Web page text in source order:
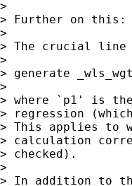
>
> Further on this:
>
> The crucial line
>
> generate
>
> where `p1' is
> regression
> This applies to
> calculation
> checked).
>
> In addition to